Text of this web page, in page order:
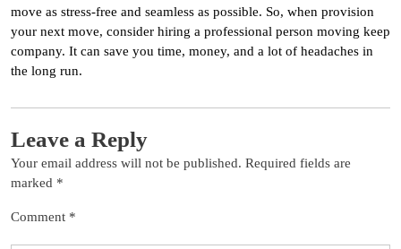
move as stress-free and seamless as possible. So, when provision
your next move, consider hiring a professional person moving keep
company. It can save you time, money, and a lot of headaches in
the long run.
Leave a Reply
Your email address will not be published. Required fields are
marked *
Comment *